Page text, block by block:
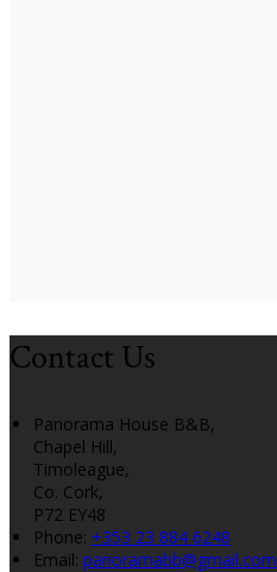
Contact Us
Panorama House B&B,
Chapel Hill,
Timoleague,
Co. Cork,
P72 EY48
Phone: +353 23 884 6248
Email: panoramabb@gmail.com